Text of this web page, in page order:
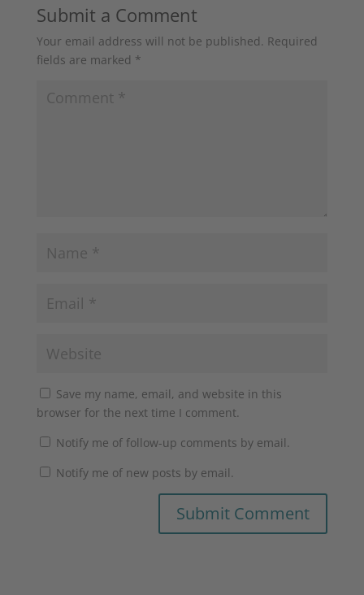
Submit a Comment
Your email address will not be published. Required
fields are marked *
Save my name, email, and website in this
browser for the next time I comment.
Notify me of follow-up comments by email.
Notify me of new posts by email.